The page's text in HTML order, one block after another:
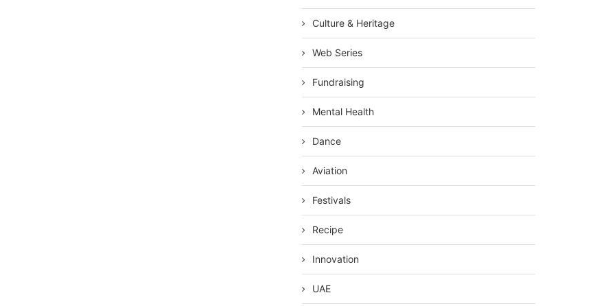
Culture & Heritage
Web Series
Fundraising
Mental Health
Dance
Aviation
Festivals
Recipe
Innovation
UAE